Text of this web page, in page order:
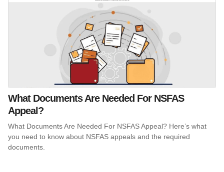
What Documents Are Needed For NSFAS
Appeal?
What Documents Are Needed For NSFAS Appeal? Here’s what
you need to know about NSFAS appeals and the required
documents.